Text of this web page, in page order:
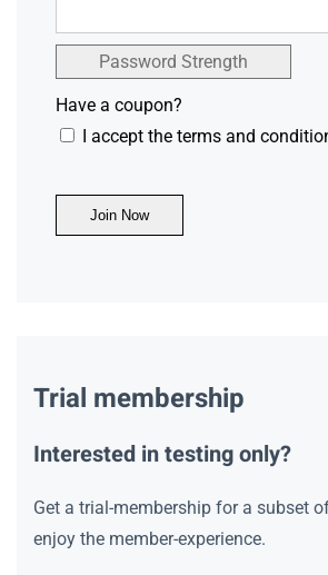
Password Strength
Have a coupon?
I accept the terms and
No val
Trial membership
Interested in testing only?
Get a trial-membership for a subset
enjoy the member-experience.